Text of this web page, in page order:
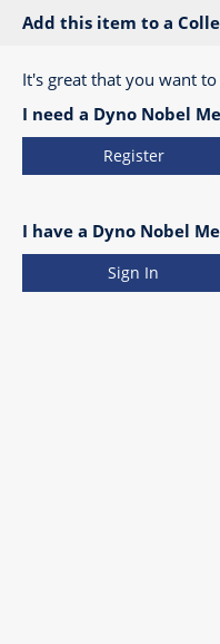
Add this item to a
It's great that you want
I need a Dyno Nobel
Register
I have a Dyno Nobel
Sign In